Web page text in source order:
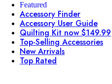
Featured
Accessory Finder
Accessory User Guide
Quilting Kit now $149.99
Top-Selling Accessories
New Arrivals
Top Rated